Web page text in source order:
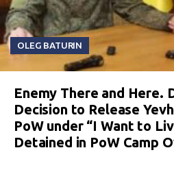
OLEG BATURIN
Enemy There and Here.
Decision to Release
PoW under “I Want to
Detained in PoW Camp